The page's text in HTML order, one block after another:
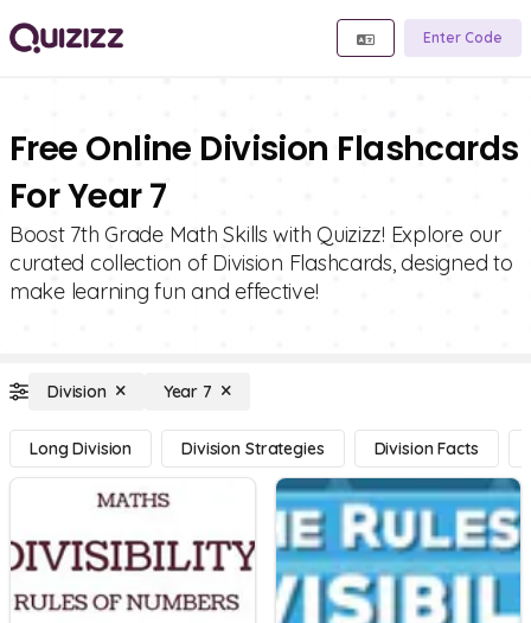
Enter Code
Free Online Division Flashcards
For Year 7
Boost 7th Grade Math Skills with Quizizz! Explore our
curated collection of Division Flashcards, designed to
make learning fun and effective!
Division Year 7
Long Division Division Strategies Division Facts